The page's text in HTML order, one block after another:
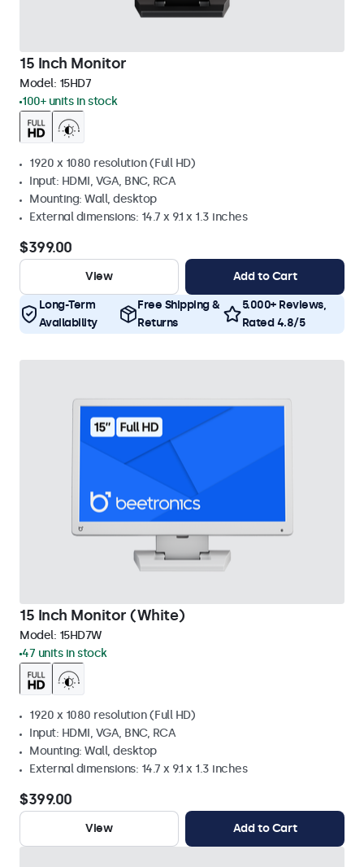
15 Inch Monitor
Model: 15HD7
100+ units in stock
1920 x 1080 resolution (Full HD)
Input: HDMI, VGA, BNC, RCA
Mounting: Wall, desktop
External dimensions: 14.7 x 9.1 x 1.3 inches
$399.00
View Add to Cart
Long-Term
Availability
Free Shipping &
Returns
5.000+ Reviews,
Rated 4.8/5
15 Inch Monitor (White)
Model: 15HD7W
47 units in stock
1920 x 1080 resolution (Full HD)
Input: HDMI, VGA, BNC, RCA
Mounting: Wall, desktop
External dimensions: 14.7 x 9.1 x 1.3 inches
$399.00
View Add to Cart